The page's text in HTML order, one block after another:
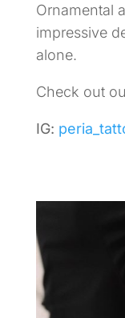
Ornamental
impressive
alone.
Check out
IG: